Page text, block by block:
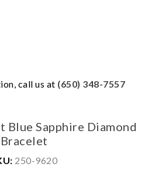
call us at (650) 348-7557
Blue Sapphire Diamond
Bracelet
250-9620